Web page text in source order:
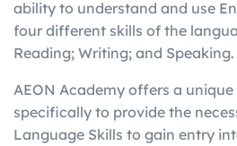
ability to understand and use
four different skills of the
Reading; Writing; and Speaking.
AEON Academy offers a
specifically to provide the
Language Skills to gain entry